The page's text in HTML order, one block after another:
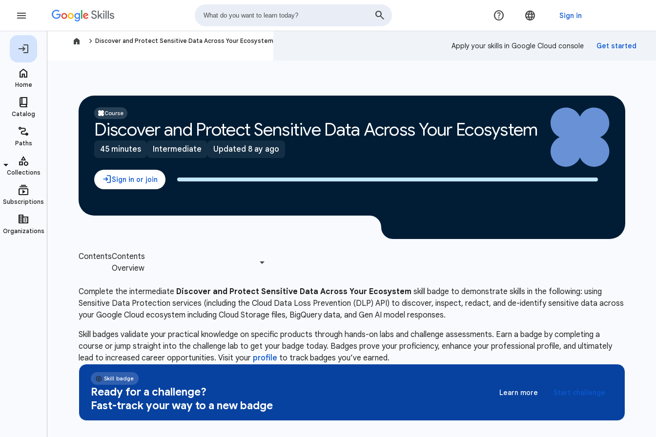
navigate_next Discover and Protect Sensitive Data Across Your Ecosystem
Apply your skills in Google Cloud console
Course
Discover and Protect Sensitive Data Across Your Ecosystem
45 minutes Intermediate Updated 8 ay ago
Complete the intermediate Discover and Protect Sensitive Data Across Your Ecosystem skill badge to demonstrate skills in the following: using
Sensitive Data Protection services (including the Cloud Data Loss Prevention (DLP) API) to discover, inspect, redact, and de-identify sensitive data across
your Google Cloud ecosystem including Cloud Storage files, BigQuery data, and Gen AI model responses.
Skill badges validate your practical knowledge on specific products through hands-on labs and challenge assessments. Earn a badge by completing a
course or jump straight into the challenge lab to get your badge today. Badges prove your proficiency, enhance your professional profile, and ultimately
lead to increased career opportunities. Visit your profile to track badges you’ve earned.
Ready for a challenge?
Fast-track your way to a new badge
Learn more Start challenge